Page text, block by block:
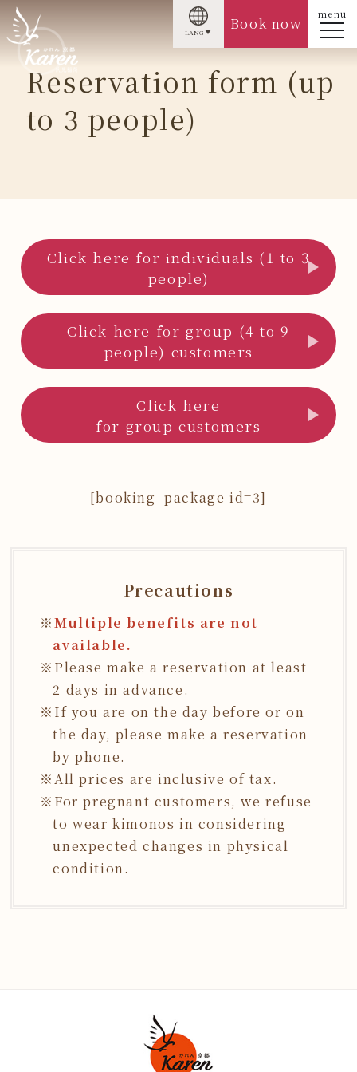
menu
Book now
LANG
Reservation form (up
to 3 people)
Click here for individuals (1 to 3
people)
Click here for group (4 to 9
people) customers
Click here
for group customers
[booking_package id=3]
Precautions
Multiple benefits are not
available.
Please make a reservation at least
2 days in advance.
If you are on the day before or on
the day, please make a reservation
by phone.
All prices are inclusive of tax.
For pregnant customers, we refuse
to wear kimonos in considering
unexpected changes in physical
condition.